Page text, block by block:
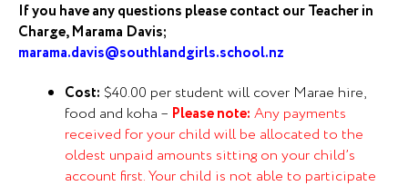
If you have any questions please contact our Teacher in
Charge, Marama Davis;
marama.davis@southlandgirls.school.nz
Cost: $40.00 per student will cover Marae hire,
food and koha – Please note: Any payments
received for your child will be allocated to the
oldest unpaid amounts sitting on your child’s
account first. Your child is not able to participate